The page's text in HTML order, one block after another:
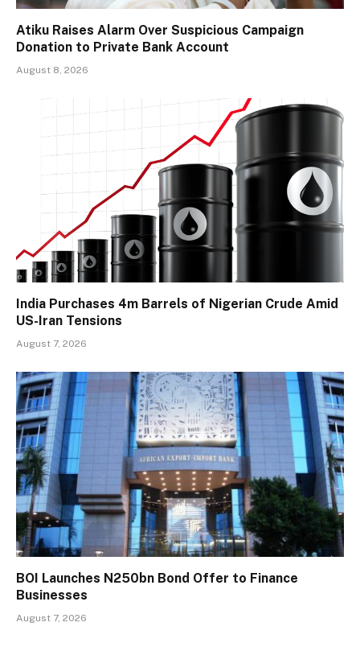
Atiku Raises Alarm Over Suspicious Campaign
Donation to Private Bank Account
August 8, 2026
India Purchases 4m Barrels of Nigerian Crude Amid
US-Iran Tensions
August 7, 2026
BOI Launches N250bn Bond Offer to Finance
Businesses
August 7, 2026